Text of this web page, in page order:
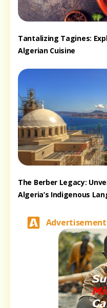
Tantalizing Tagines:
Algerian Cuisine
The Berber Legacy:
Algeria’s Indigenous
Advertisement